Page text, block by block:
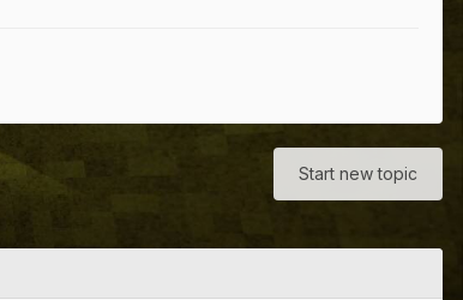
Start new topic